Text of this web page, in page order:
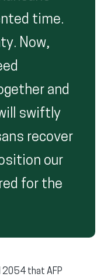
time.
Now,
and
swiftly
recover
our
for the
2054 that AFP